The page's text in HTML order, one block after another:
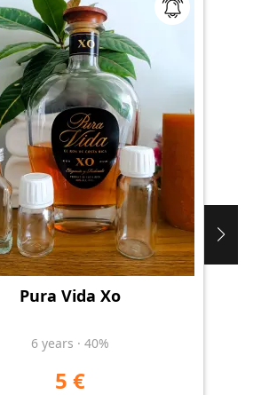
Pura Vida Xo
6 years · 40%
5 €